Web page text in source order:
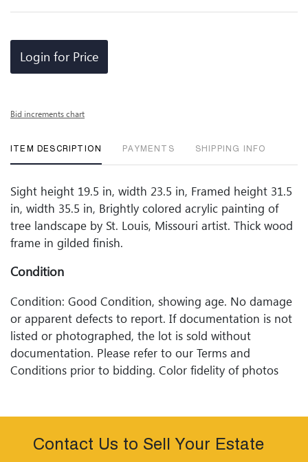
Login for Price
Bid increments chart
ITEM DESCRIPTION PAYMENTS SHIPPING INFO
Sight height 19.5 in, width 23.5 in, Framed height 31.5
in, width 35.5 in, Brightly colored acrylic painting of
tree landscape by St. Louis, Missouri artist. Thick wood
frame in gilded finish.
Condition
Condition: Good Condition, showing age. No damage
or apparent defects to report. If documentation is not
listed or photographed, the lot is sold without
documentation. Please refer to our Terms and
Conditions prior to bidding. Color fidelity of photos
examine photos, read descriptions, and contact
Woodard Lipe Fine Art and Auction with any questions
Contact Us to Sell Your Estate